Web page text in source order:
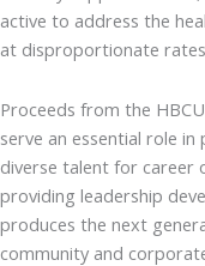
active to address the
at disproportionate
Proceeds from the
serve an essential role
diverse talent for career
providing leadership
produces the next
community and